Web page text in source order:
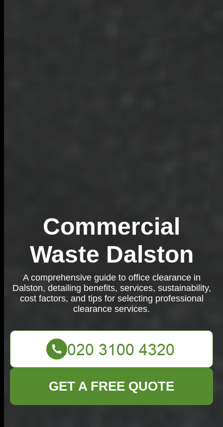
Commercial
Waste Dalston
A comprehensive guide to office clearance in
Dalston, detailing benefits, services, sustainability,
cost factors, and tips for selecting professional
clearance services.
GET A FREE QUOTE